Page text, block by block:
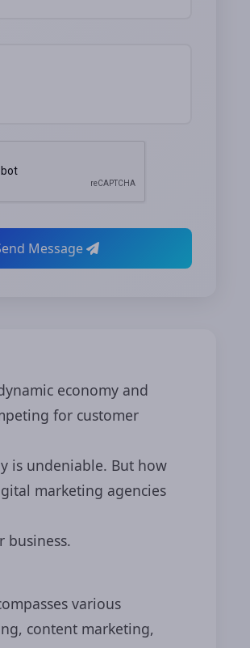
Message
economy and
for customer
is undeniable. But how
marketing agencies
business.
various
content marketing,